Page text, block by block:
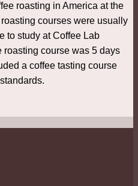
roasting in America at the
courses were usually
to study at Coffee Lab
roasting course was 5 days
a coffee tasting course